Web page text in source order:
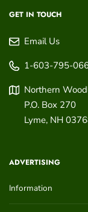
GET IN TOUCH
Email Us
1-603-795-
Northern
P.O. Box 270
Lyme, NH
ADVERTISING
Information